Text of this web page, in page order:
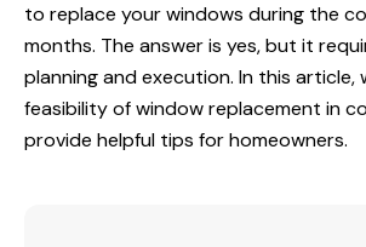
to replace your windows during the
months. The answer is yes, but it
planning and execution. In this article,
feasibility of window replacement in
provide helpful tips for homeowners.